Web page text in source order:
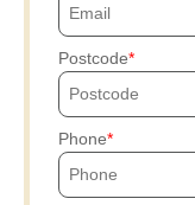
Postcode
Phone